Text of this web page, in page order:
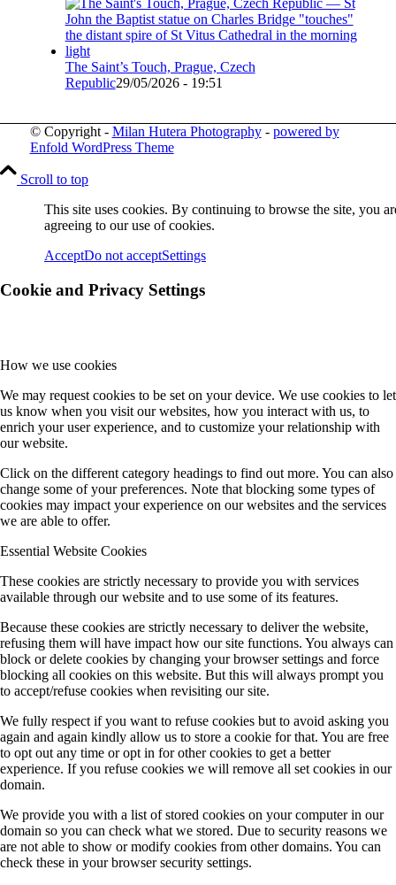
The Saint’s Touch, Prague, Czech
Republic29/05/2026 - 19:51
© Copyright - Milan Hutera Photography- powered by
Enfold WordPress Theme
Scroll to top
This site uses cookies. By continuing to browse the site, you
agreeing to our use of cookies.
AcceptDo not acceptSettings
Cookie and Privacy Settings
How we use cookies
We may request cookies to be set on your device. We use cookies to let
us know when you visit our websites, how you interact with us, to
enrich your user experience, and to customize your relationship with
our website.
Click on the different category headings to find out more. You can also
change some of your preferences. Note that blocking some types of
cookies may impact your experience on our websites and the services
we are able to offer.
Essential Website Cookies
These cookies are strictly necessary to provide you with services
available through our website and to use some of its features.
Because these cookies are strictly necessary to deliver the website,
refusing them will have impact how our site functions. You always can
block or delete cookies by changing your browser settings and force
blocking all cookies on this website. But this will always prompt you
to accept/refuse cookies when revisiting our site.
We fully respect if you want to refuse cookies but to avoid asking you
again and again kindly allow us to store a cookie for that. You are free
to opt out any time or opt in for other cookies to get a better
experience. If you refuse cookies we will remove all set cookies in our
domain.
We provide you with a list of stored cookies on your computer in our
domain so you can check what we stored. Due to security reasons we
are not able to show or modify cookies from other domains. You can
check these in your browser security settings.